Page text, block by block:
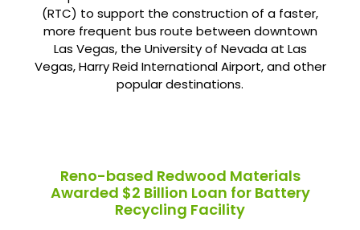
(RTC) to support the construction of a faster,
more frequent bus route between downtown
Las Vegas, the University of Nevada at Las
Vegas, Harry Reid International Airport, and other
popular destinations.
Reno-based Redwood Materials
Awarded $2 Billion Loan for Battery
Recycling Facility